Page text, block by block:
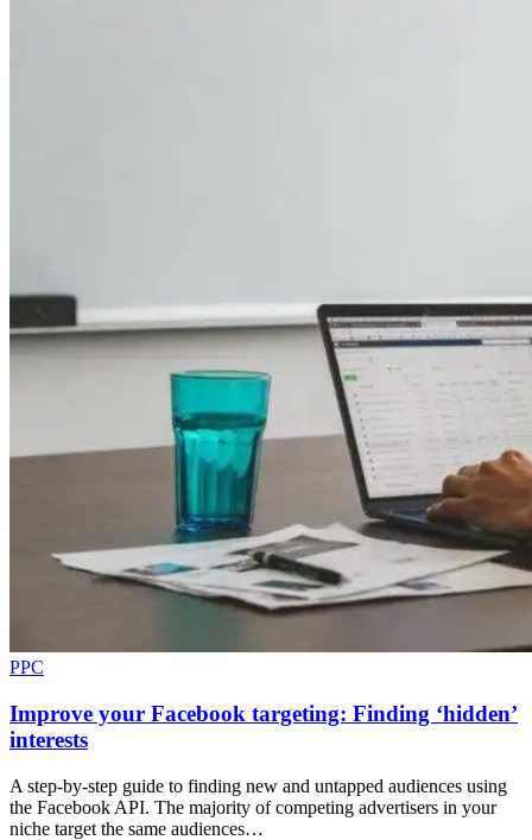
PPC
Improve your Facebook targeting: Finding ‘hidden’
interests
A step-by-step guide to finding new and untapped audiences using
the Facebook API. The majority of competing advertisers in your
niche target the same audiences…